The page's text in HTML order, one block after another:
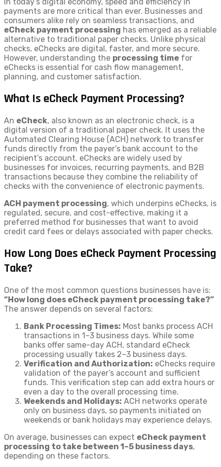
payments are more critical than ever. Businesses and
consumers alike rely on seamless transactions, and
eCheck payment processing has emerged as a reliable
alternative to traditional paper checks. Unlike physical
checks, eChecks are digital, faster, and more secure.
However, understanding the processing time for
eChecks is essential for cash flow management,
planning, and customer satisfaction.
What Is eCheck Payment Processing?
An eCheck, also known as an electronic check, is a
digital version of a traditional paper check. It uses the
Automated Clearing House (ACH) network to transfer
funds directly from the payer’s bank account to the
recipient’s account. eChecks are widely used by
businesses for invoices, recurring payments, and B2B
transactions because they combine the reliability of
checks with the convenience of electronic payments.
ACH payment processing, which underpins eChecks, is
regulated, secure, and cost-effective, making it a
preferred method for businesses that want to avoid
credit card fees or delays associated with paper checks.
How Long Does eCheck Payment Processing
Take?
One of the most common questions businesses have is:
“How long does eCheck payment processing take?”
The answer depends on several factors:
Bank Processing Times: Most banks process ACH
transactions in 1–3 business days. While some
banks offer same-day ACH, standard eCheck
processing usually takes 2–3 business days.
Verification and Authorization: eChecks require
validation of the payer’s account and sufficient
funds. This verification step can add extra hours or
even a day to the overall processing time.
Weekends and Holidays: ACH networks operate
only on business days, so payments initiated on
weekends or bank holidays may experience delays.
On average, businesses can expect eCheck payment
processing to take between 1–5 business days,
depending on these factors.